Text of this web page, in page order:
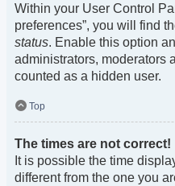
Within your User Control
preferences”, you will find
status. Enable this option
administrators, moderators
counted as a hidden user.
Top
The times are not correct!
It is possible the time
different from the one you